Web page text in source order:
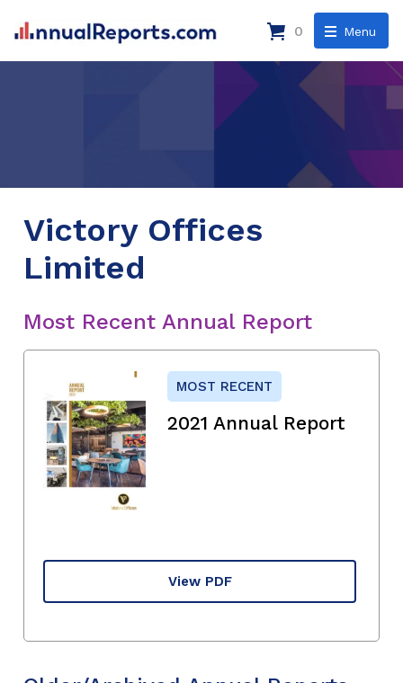
Menu
0
Victory Offices
Limited
Most Recent Annual Report
MOST RECENT
2021 Annual Report
View PDF